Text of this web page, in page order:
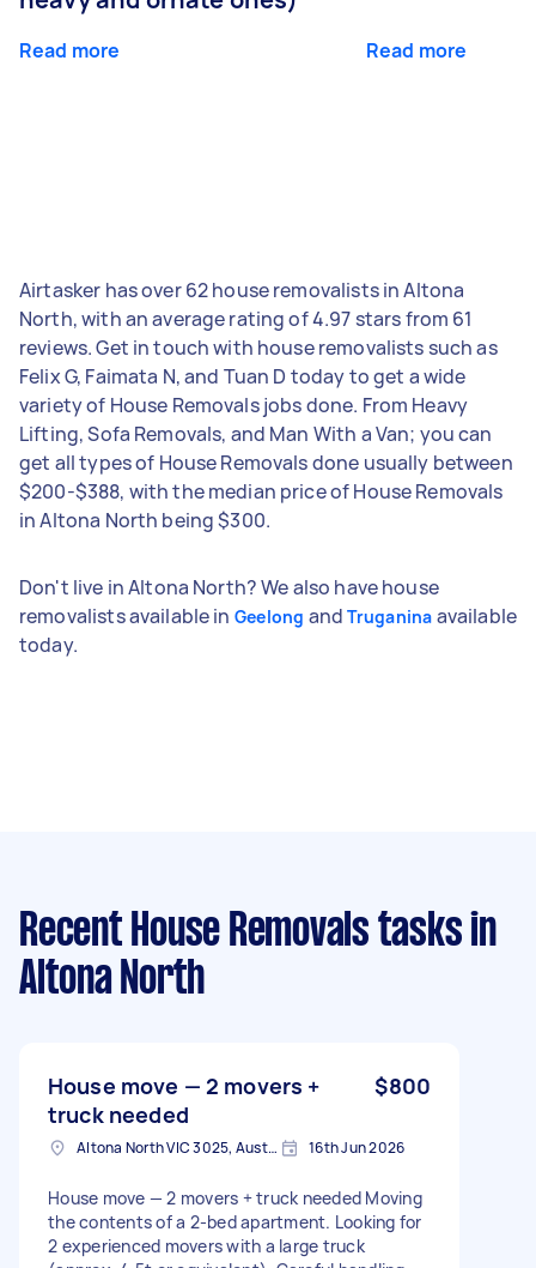
Read more Read more
Airtasker has over 62 house removalists in Altona
North, with an average rating of 4.97 stars from 61
reviews. Get in touch with house removalists such as
Felix G, Faimata N, and Tuan D today to get a wide
variety of House Removals jobs done. From Heavy
Lifting, Sofa Removals, and Man With a Van; you can
get all types of House Removals done usually between
$200-$388, with the median price of House Removals
in Altona North being $300.
Don't live in Altona North? We also have house
removalists available in Geelong andTruganina available
today.
Recent House Removals tasks in
Altona North
House move — 2 movers +
truck needed
$800
Altona North VIC 3025, Australia 16th Jun 2026
House move — 2 movers + truck needed Moving
the contents of a 2-bed apartment. Looking for
2 experienced movers with a large truck